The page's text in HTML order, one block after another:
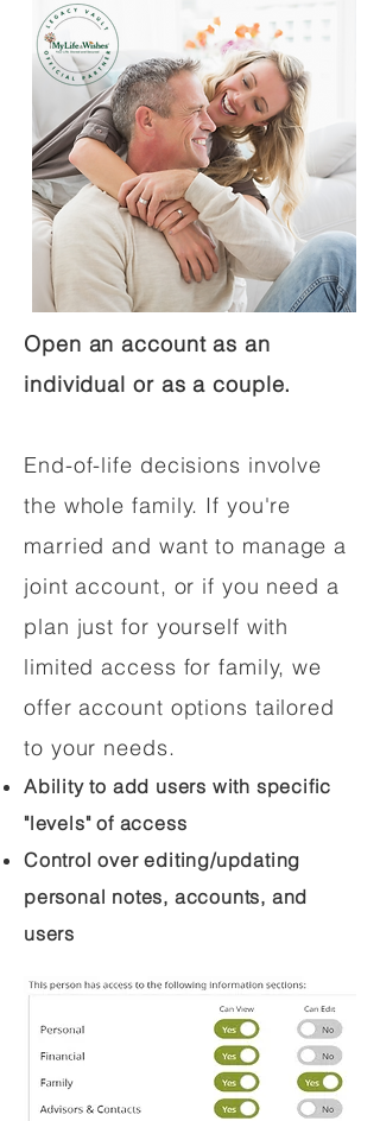
Open an account as an
individual or as a couple.
End-of-life decisions involve
the whole family. If you're
married and want to manage a
joint account, or if you need a
plan just for yourself with
limited access for family, we
offer account options tailored
to your needs.
Ability to add users with specific
"levels" of access
Control over editing/updating
personal notes, accounts, and
users